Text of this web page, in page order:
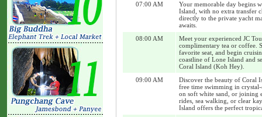
07:00 AM
Your memorable day begins
Island, with no extra transfer
directly to the private yacht
awaits.
08:00 AM
Meet your experienced JC
complimentary tea or coffee.
favorite seat, and begin
coastline of Lone Island and
Coral Island (Koh Hey).
09:00 AM
Discover the beauty of Coral
free time swimming in
on soft white sand, or joining
rides, sea walking, or clear
Island offers the perfect